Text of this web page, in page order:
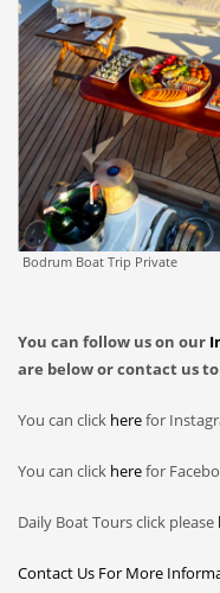
Bodrum Boat Trip Private
You can follow us on our
are below or contact us
You can click herefor
You can click herefor
Daily Boat Tours click please
Contact Us For More